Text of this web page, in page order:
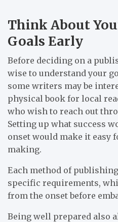
Think About
Goals Early
Before deciding on a
wise to understand your
some writers may be
physical book for local
who wish to reach out
Setting up what success
onset would make it easy
making.
Each method of
specific requirements,
from the onset before
Being well prepared also